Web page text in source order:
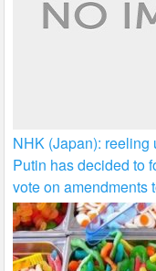
NHK (Japan): reeling
Putin has decided to
vote on amendments